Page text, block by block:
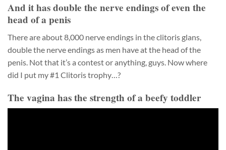
And it has double the nerve endings of even the
head of a penis
There are about 8,000 nerve endings in the clitoris glans,
double the nerve endings as men have at the head of the
penis. Not that it’s a contest or anything, guys. Now where
did I put my #1 Clitoris trophy…?
The vagina has the strength of a beefy toddler